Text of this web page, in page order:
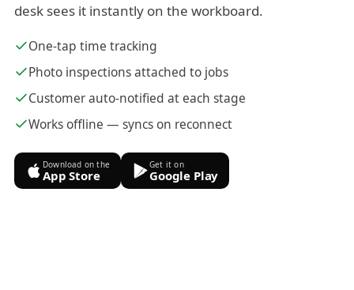
desk sees it instantly on the workboard.
One-tap time tracking
Photo inspections attached to jobs
Customer auto-notified at each stage
Works offline — syncs on reconnect
Download on the
App Store
Get it on
Google Play